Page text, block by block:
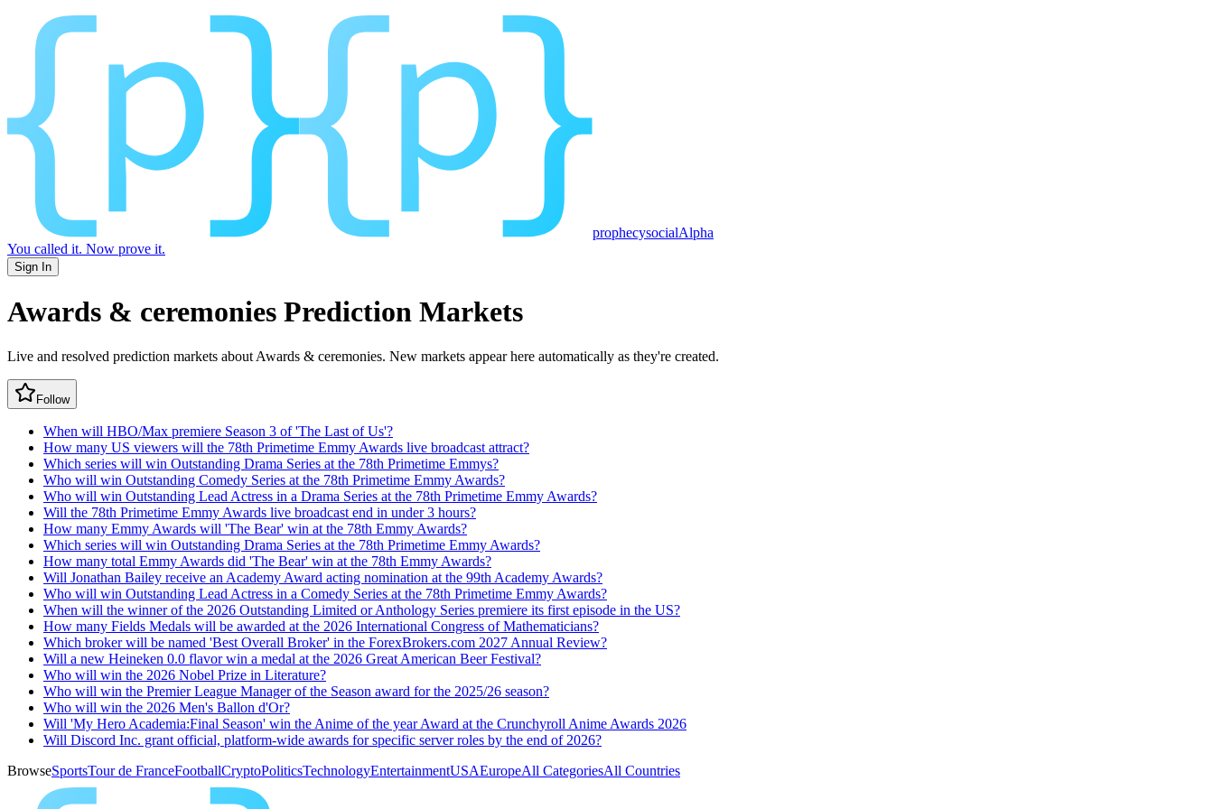
prophecysocialAlpha
You called it. Now prove it.
Sign In
Awards & ceremonies Prediction Markets
Live and resolved prediction markets about Awards & ceremonies. New markets appear here automatically as they're created.
Follow
When will HBO/Max premiere Season 3 of 'The Last of Us'?
How many US viewers will the 78th Primetime Emmy Awards live broadcast attract?
Which series will win Outstanding Drama Series at the 78th Primetime Emmys?
Who will win Outstanding Comedy Series at the 78th Primetime Emmy Awards?
Who will win Outstanding Lead Actress in a Drama Series at the 78th Primetime Emmy Awards?
Will the 78th Primetime Emmy Awards live broadcast end in under 3 hours?
How many Emmy Awards will 'The Bear' win at the 78th Emmy Awards?
Which series will win Outstanding Drama Series at the 78th Primetime Emmy Awards?
How many total Emmy Awards did 'The Bear' win at the 78th Emmy Awards?
Will Jonathan Bailey receive an Academy Award acting nomination at the 99th Academy Awards?
Who will win Outstanding Lead Actress in a Comedy Series at the 78th Primetime Emmy Awards?
When will the winner of the 2026 Outstanding Limited or Anthology Series premiere its first episode in the US?
How many Fields Medals will be awarded at the 2026 International Congress of Mathematicians?
Which broker will be named 'Best Overall Broker' in the ForexBrokers.com 2027 Annual Review?
Will a new Heineken 0.0 flavor win a medal at the 2026 Great American Beer Festival?
Who will win the 2026 Nobel Prize in Literature?
Who will win the Premier League Manager of the Season award for the 2025/26 season?
Who will win the 2026 Men's Ballon d'Or?
Will 'My Hero Academia:Final Season' win the Anime of the year Award at the Crunchyroll Anime Awards 2026
Will Discord Inc. grant official, platform-wide awards for specific server roles by the end of 2026?
BrowseSportsTour de FranceFootballCryptoPoliticsTechnologyEntertainmentUSAEuropeAll CategoriesAll Countries